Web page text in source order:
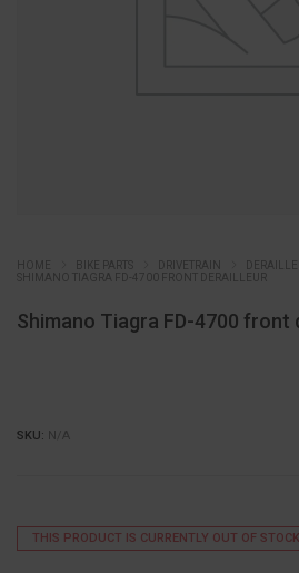
BIKE PARTS DRIVETRAIN
SHIMANO TIAGRA FD-4700 FRONT DERAILLEUR
Shimano Tiagra FD-4700 front
SKU: N/A
THIS PRODUCT IS CURRENTLY OUT OF